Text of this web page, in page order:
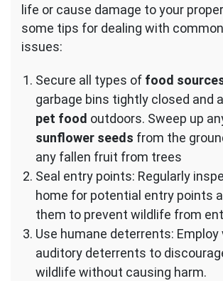
life or cause damage to your
some tips for dealing with
issues:
Secure all types of food
garbage bins tightly closed and
pet food outdoors. Sweep up
sunflower seeds from the
any fallen fruit from trees
Seal entry points: Regularly
home for potential entry points
them to prevent wildlife from
Use humane deterrents: Employ
auditory deterrents to
wildlife without causing harm.